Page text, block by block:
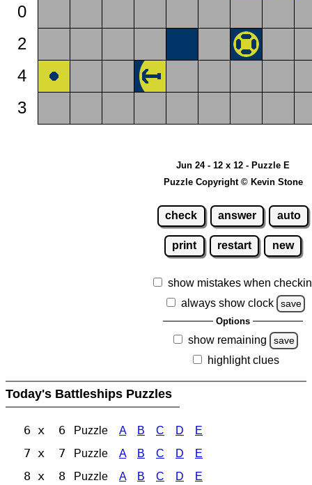
0
2
4
3
Jun 24 - 12 x 12 - Puzzle E
Puzzle Copyright © Kevin Stone
check answer auto
print restart new
show mistakes when
always show clock
save
Options
show remaining save
highlight clues
Today's Battleships Puzzles
6 x 6 Puzzle A B C D E
7 x 7 Puzzle A B C D E
8 x 8 Puzzle A B C D E